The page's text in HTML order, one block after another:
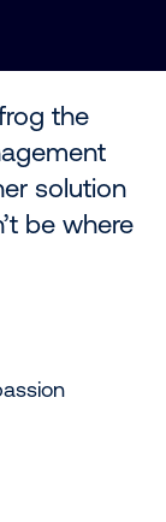
the
solution
be where